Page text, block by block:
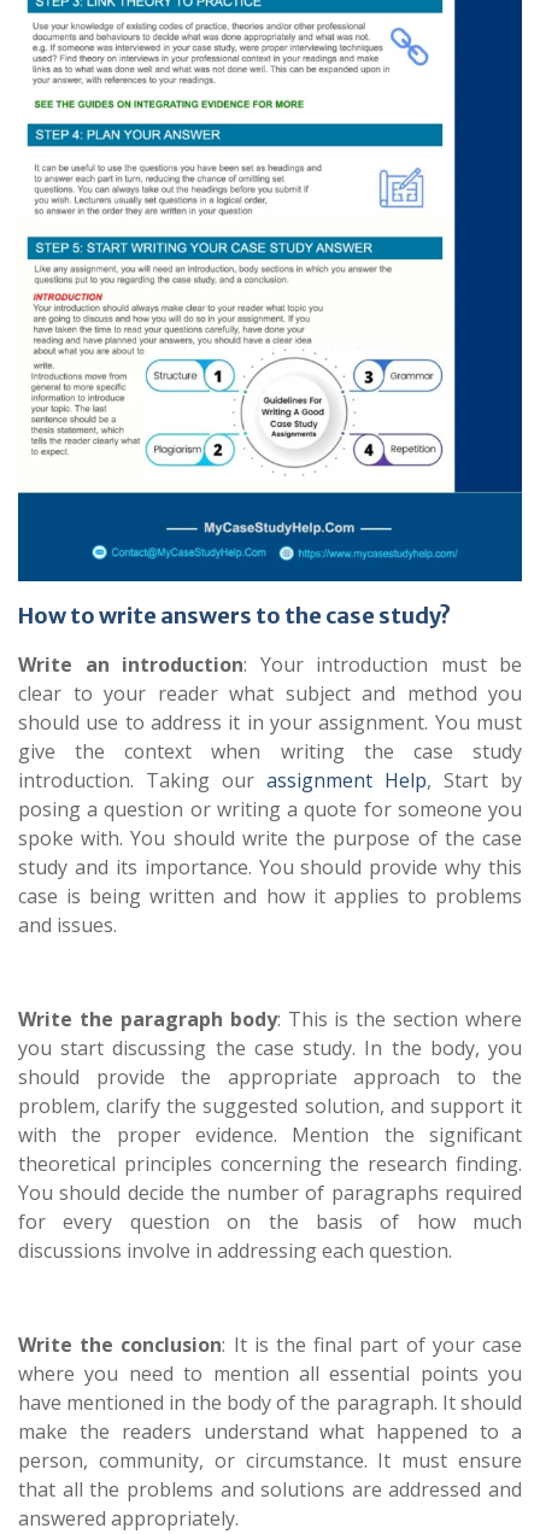
How to write answers to the case study?
Write an introduction: Your introduction must be
clear to your reader what subject and method you
should use to address it in your assignment. You must
give the context when writing the case study
introduction. Taking our assignment Help, Start by
posing a question or writing a quote for someone you
spoke with. You should write the purpose of the case
study and its importance. You should provide why this
case is being written and how it applies to problems
and issues.
Write the paragraph body: This is the section where
you start discussing the case study. In the body, you
should provide the appropriate approach to the
problem, clarify the suggested solution, and support it
with the proper evidence. Mention the significant
theoretical principles concerning the research finding.
You should decide the number of paragraphs required
for every question on the basis of how much
discussions involve in addressing each question.
Write the conclusion: It is the final part of your case
where you need to mention all essential points you
have mentioned in the body of the paragraph. It should
make the readers understand what happened to a
person, community, or circumstance. It must ensure
that all the problems and solutions are addressed and
answered appropriately.